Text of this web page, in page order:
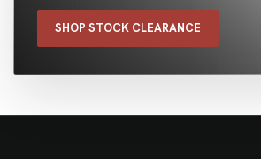
SHOP STOCK CLEARANCE